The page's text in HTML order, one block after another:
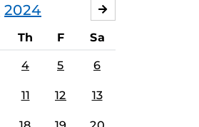
2024
Th F Sa
4 5 6
11 12 13